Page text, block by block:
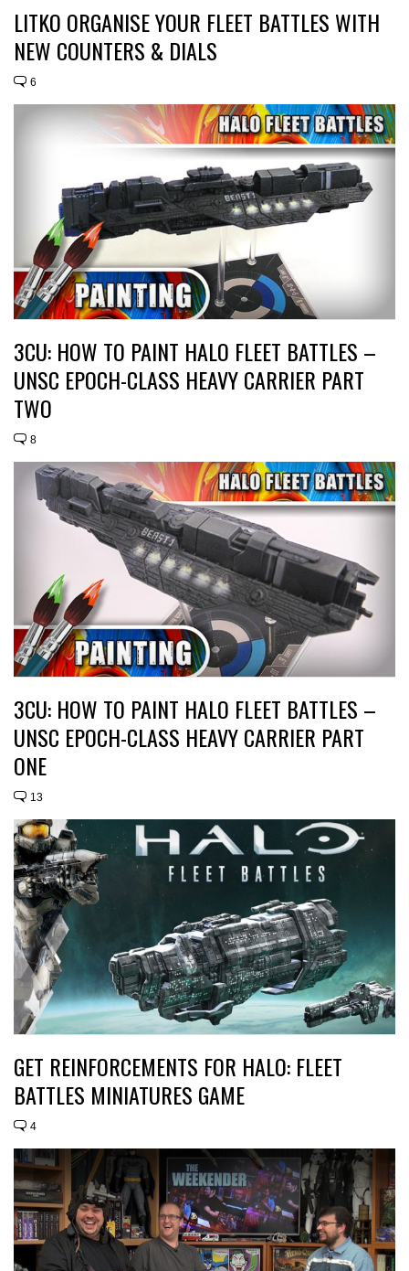
LITKO ORGANISE YOUR FLEET BATTLES WITH
NEW COUNTERS & DIALS
6
3CU: HOW TO PAINT HALO FLEET BATTLES –
UNSC EPOCH-CLASS HEAVY CARRIER PART
TWO
8
3CU: HOW TO PAINT HALO FLEET BATTLES –
UNSC EPOCH-CLASS HEAVY CARRIER PART
ONE
13
GET REINFORCEMENTS FOR HALO: FLEET
BATTLES MINIATURES GAME
4